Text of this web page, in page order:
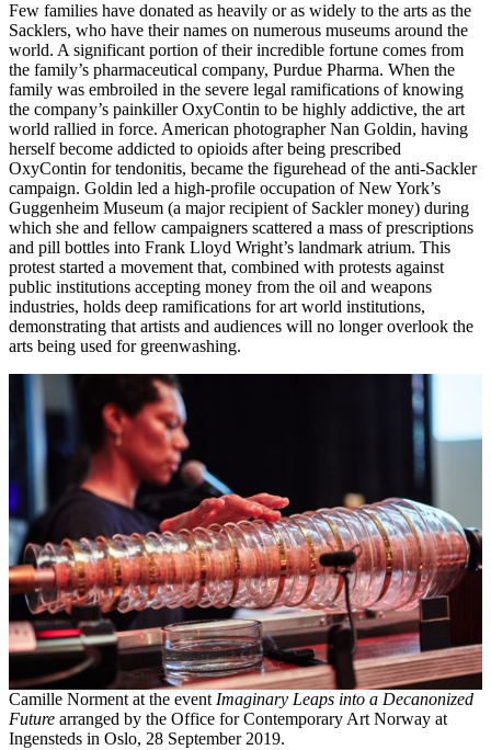
Few families have donated as heavily or as widely to the arts as the
Sacklers, who have their names on numerous museums around the
world. A significant portion of their incredible fortune comes from
the family’s pharmaceutical company, Purdue Pharma. When the
family was embroiled in the severe legal ramifications of knowing
the company’s painkiller OxyContin to be highly addictive, the art
world rallied in force. American photographer Nan Goldin, having
herself become addicted to opioids after being prescribed
OxyContin for tendonitis, became the figurehead of the anti-Sackler
campaign. Goldin led a high-profile occupation of New York’s
Guggenheim Museum (a major recipient of Sackler money) during
which she and fellow campaigners scattered a mass of prescriptions
and pill bottles into Frank Lloyd Wright’s landmark atrium. This
protest started a movement that, combined with protests against
public institutions accepting money from the oil and weapons
industries, holds deep ramifications for art world institutions,
demonstrating that artists and audiences will no longer overlook the
arts being used for greenwashing.
Camille Norment at the event Imaginary Leaps into a Decanonized
Future arranged by the Office for Contemporary Art Norway at
Ingensteds in Oslo, 28 September 2019.